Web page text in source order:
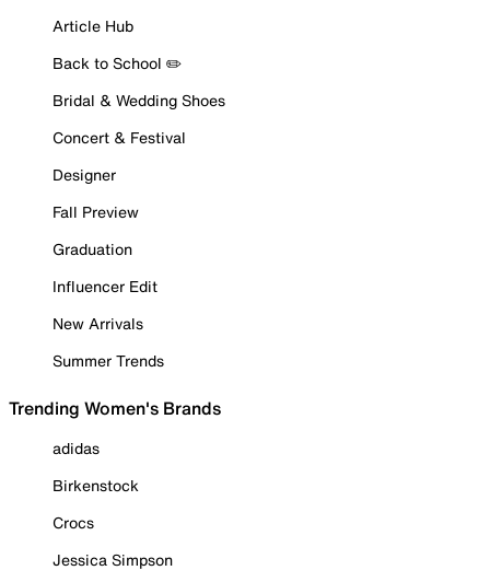
Article Hub
Back to School ✏️
Bridal & Wedding Shoes
Concert & Festival
Designer
Fall Preview
Graduation
Influencer Edit
New Arrivals
Summer Trends
Trending Women's Brands
adidas
Birkenstock
Crocs
Jessica Simpson